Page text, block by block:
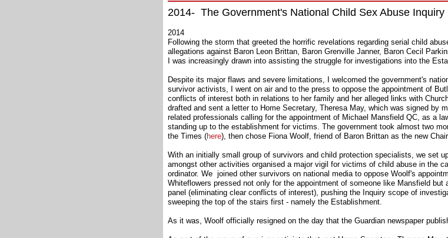
2014- The Government's National Child Sex Abuse Inquiry
2014
Following the storm that greeted the horrific revelations regarding serial child
allegations against Baron Leon Brittan, Baron Grenville Janner, Baron Cecil
I was increasingly drawn into assisting the struggle for investigations into the
Despite its major flaws and severe limitations, I welcomed the government's
survivor activists, I went on air and to the press to oppose the appointment of
conflicts of interest both in relations to her family and her alleged links with
drafted and sent a letter to Home Secretary, Theresa May, which was signed by
related professionals calling for the appointment of Michael Mansfield QC, as a
standing up to the establishment for victims. The government took almost two
the Times (here), then chose Fiona Woolf, friend of Baron Brittan as the new
With an initially small group of survivors and child protection specialists, we set
amongst other activities organised a major vigil for victims of child abuse in the
ordinator. We joined other survivors on national media to oppose Woolf's
Whiteflowers pressed not only for the appointment of someone like Mansfield
panel (eliminating clear conflicts of interest), pushing the Inquiry scope of
sweeping the top of the stairs first - namely the Establishment.
As it was, Woolf officially resigned on the day that the Guardian newspaper